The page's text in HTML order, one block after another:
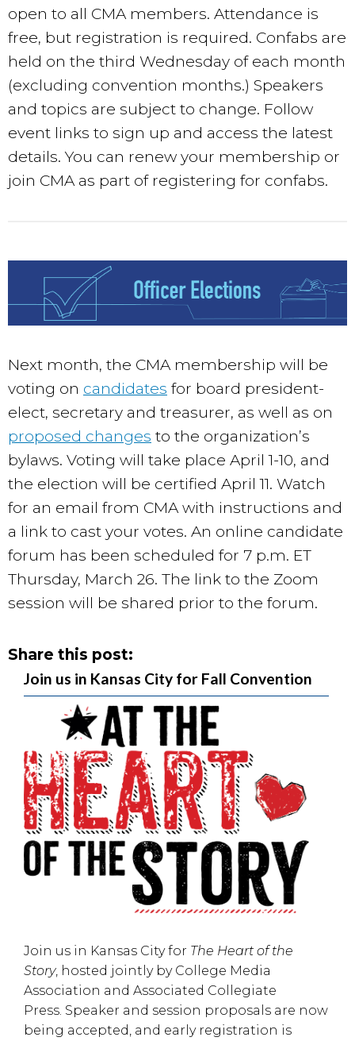
open to all CMA members. Attendance is
free, but registration is required. Confabs are
held on the third Wednesday of each month
(excluding convention months.) Speakers
and topics are subject to change. Follow
event links to sign up and access the latest
details. You can renew your membership or
join CMA as part of registering for confabs.
Next month, the CMA membership will be
voting on candidates for board president-
elect, secretary and treasurer, as well as on
proposed changes to the organization’s
bylaws. Voting will take place April 1-10, and
the election will be certified April 11. Watch
for an email from CMA with instructions and
a link to cast your votes. An online candidate
forum has been scheduled for 7 p.m. ET
Thursday, March 26. The link to the Zoom
session will be shared prior to the forum.
Share this post:
Join us in Kansas City for Fall Convention
Join us in Kansas Cityfor The Heart of the
Story, hosted jointly by College Media
Association and Associated Collegiate
Press . Speaker and session proposals are now
being accepted, and early registration is